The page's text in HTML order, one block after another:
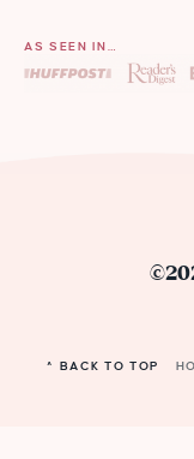
AS SEEN IN…
^ BACK TO TOP